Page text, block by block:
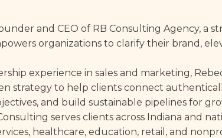
and CEO of RB Consulting Agency, a
organizations to clarify their brand,
experience in sales and marketing,
strategy to help clients connect
and build sustainable pipelines for
serves clients across Indiana and
healthcare, education, retail, and